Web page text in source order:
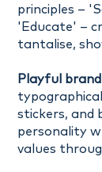
principles –
'Educate' –
tantalise,
Playful
stickers, and
personality
values